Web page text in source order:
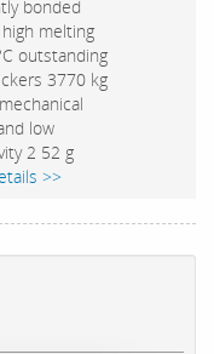
bonded
melting
outstanding
3770 kg
low
2 52 g
>>